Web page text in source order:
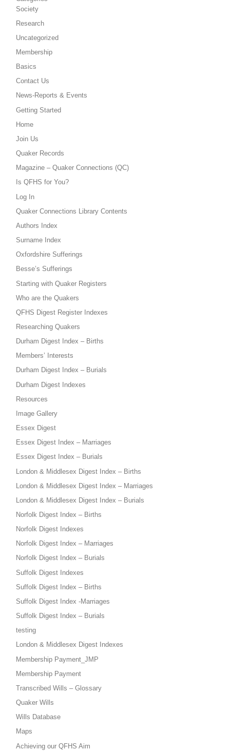
Society
Research
Uncategorized
Membership
Basics
Contact Us
News-Reports & Events
Getting Started
Home
Join Us
Quaker Records
Magazine – Quaker Connections (QC)
Is QFHS for You?
Log In
Quaker Connections Library Contents
Authors Index
Surname Index
Oxfordshire Sufferings
Besse’s Sufferings
Starting with Quaker Registers
Who are the Quakers
QFHS Digest Register Indexes
Researching Quakers
Durham Digest Index – Births
Members’ Interests
Durham Digest Index – Burials
Durham Digest Indexes
Resources
Image Gallery
Essex Digest
Essex Digest Index – Marriages
Essex Digest Index – Burials
London & Middlesex Digest Index – Births
London & Middlesex Digest Index – Marriages
London & Middlesex Digest Index – Burials
Norfolk Digest Index – Births
Norfolk Digest Indexes
Norfolk Digest Index – Marriages
Norfolk Digest Index – Burials
Suffolk Digest Indexes
Suffolk Digest Index – Births
Suffolk Digest Index -Marriages
Suffolk Digest Index – Burials
testing
London & Middlesex Digest Indexes
Membership Payment_JMP
Membership Payment
Transcribed Wills – Glossary
Quaker Wills
Wills Database
Maps
Achieving our QFHS Aim